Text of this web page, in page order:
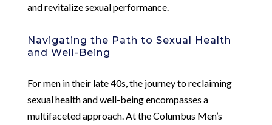
and revitalize sexual performance.
Navigating the Path to Sexual Health
and Well-Being
For men in their late 40s, the journey to reclaiming
sexual health and well-being encompasses a
multifaceted approach. At the Columbus Men’s